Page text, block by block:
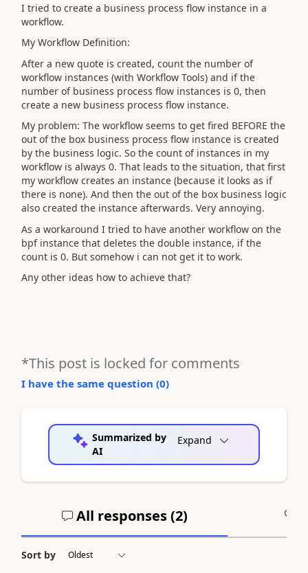
I tried to create a business process flow instance in a
workflow.
My Workflow Definition:
After a new quote is created, count the number of
workflow instances (with Workflow Tools) and if the
number of business process flow instances is 0, then
create a new business process flow instance.
My problem: The workflow seems to get fired BEFORE the
out of the box business process flow instance is created
by the business logic. So the count of instances in my
workflow is always 0. That leads to the situation, that first
my workflow creates an instance (because it looks as if
there is none). And then the out of the box business logic
also created the instance afterwards. Very annoying.
As a workaround I tried to have another workflow on the
bpf instance that deletes the double instance, if the
count is 0. But somehow i can not get it to work.
Any other ideas how to achieve that?
*This post is locked for comments
I have the same question (0)
Summarized by
AI
Expand
All responses (2)
Sort by